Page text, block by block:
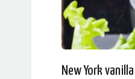
New York